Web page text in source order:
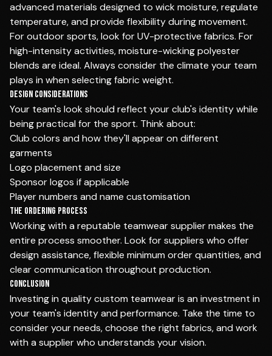
advanced materials designed to wick moisture, regulate
temperature, and provide flexibility during movement.
For outdoor sports, look for UV-protective fabrics. For
high-intensity activities, moisture-wicking polyester
blends are ideal. Always consider the climate your team
plays in when selecting fabric weight.
Design Considerations
Your team's look should reflect your club's identity while
being practical for the sport. Think about:
Club colors and how they'll appear on different
garments
Logo placement and size
Sponsor logos if applicable
Player numbers and name customisation
The Ordering Process
Working with a reputable teamwear supplier makes the
entire process smoother. Look for suppliers who offer
design assistance, flexible minimum order quantities, and
clear communication throughout production.
Conclusion
Investing in quality custom teamwear is an investment in
your team's identity and performance. Take the time to
consider your needs, choose the right fabrics, and work
with a supplier who understands your vision.